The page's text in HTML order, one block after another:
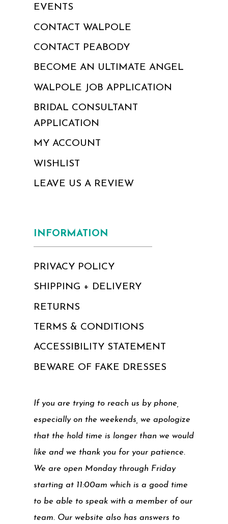
EVENTS
CONTACT WALPOLE
CONTACT PEABODY
BECOME AN ULTIMATE ANGEL
WALPOLE JOB APPLICATION
BRIDAL CONSULTANT
APPLICATION
MY ACCOUNT
WISHLIST
LEAVE US A REVIEW
INFORMATION
PRIVACY POLICY
SHIPPING + DELIVERY
RETURNS
TERMS & CONDITIONS
ACCESSIBILITY STATEMENT
BEWARE OF FAKE DRESSES
If you are trying to reach us by phone,
especially on the weekends, we apologize
that the hold time is longer than we would
like and we thank you for your patience.
We are open Monday through Friday
starting at 11:00am which is a good time
to be able to speak with a member of our
team. Our website also has answers to